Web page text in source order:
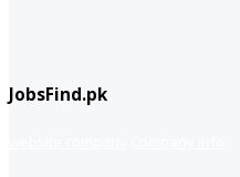
JobsFind.pk